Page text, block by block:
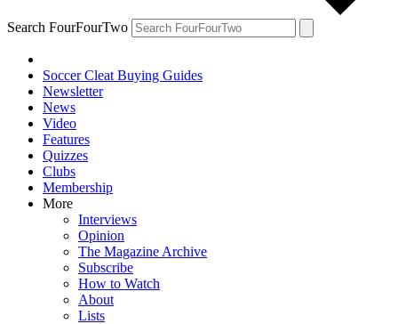
Search FourFourTwo
Soccer Cleat Buying Guides
Newsletter
News
Video
Features
Quizzes
Clubs
Membership
More
Interviews
Opinion
The Magazine Archive
Subscribe
How to Watch
About
Lists